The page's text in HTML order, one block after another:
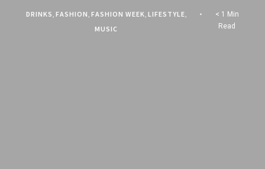
DRINKS FASHION FASHION WEEK LIFESTYLE
MUSIC
< 1 Min
Read